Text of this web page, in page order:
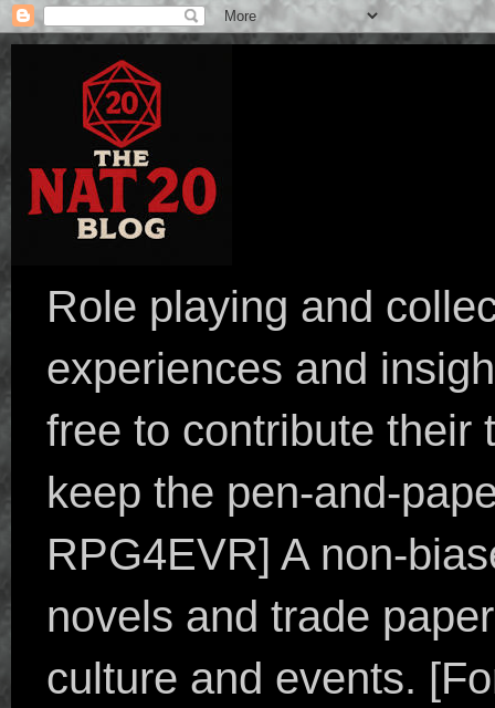
Role playing and
experiences and
free to contribute their
keep the pen-and-
RPG4EVR] A non-
novels and trade
culture and events.